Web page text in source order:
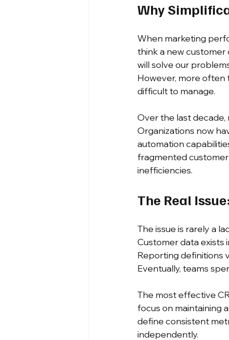
Why
When marketing
think a new customer
will solve our
However, more often
difficult to manage.
Over the last
Organizations now
automation
fragmented
inefficiencies.
The Real
The issue is rarely a
Customer data exists
Reporting definitions
Eventually, teams
The most effective
focus on maintaining
define consistent
independently.